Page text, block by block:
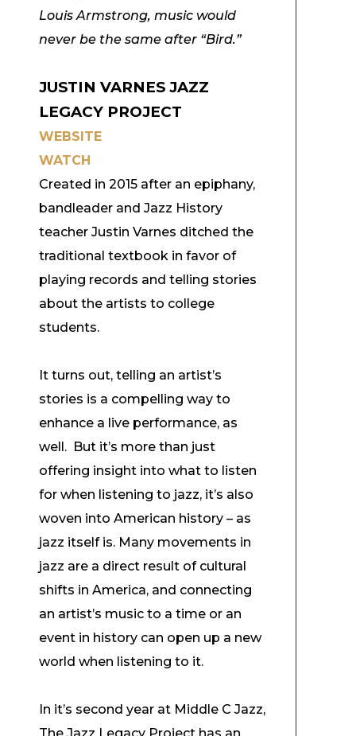
Louis Armstrong, music would
never be the same after “Bird.”
JUSTIN VARNES JAZZ
LEGACY PROJECT
WEBSITE
WATCH
Created in 2015 after an epiphany,
bandleader and Jazz History
teacher Justin Varnes ditched the
traditional textbook in favor of
playing records and telling stories
about the artists to college
students.
It turns out, telling an artist’s
stories is a compelling way to
enhance a live performance, as
well. But it’s more than just
offering insight into what to listen
for when listening to jazz, it’s also
woven into American history – as
jazz itself is. Many movements in
jazz are a direct result of cultural
shifts in America, and connecting
an artist’s music to a time or an
event in history can open up a new
world when listening to it.
In it’s second year at Middle C Jazz,